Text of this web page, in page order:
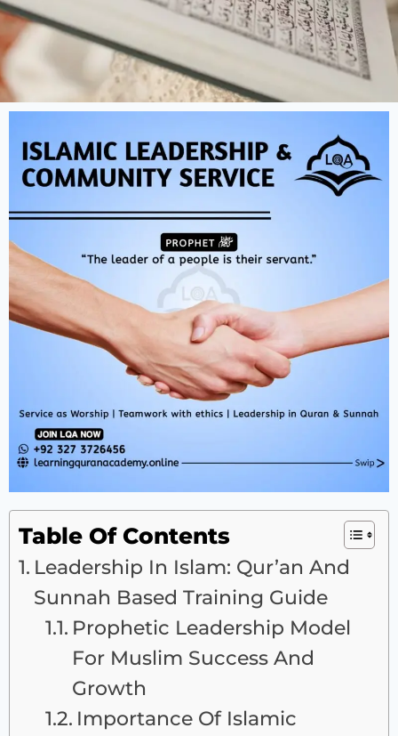
Table Of Contents
Leadership In Islam: Qur’an And
Sunnah Based Training Guide
Prophetic Leadership Model
For Muslim Success And
Growth
Importance Of Islamic